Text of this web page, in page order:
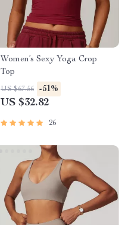
Women’s Sexy Yoga Crop
Top
US $67.56 -51%
US $32.82
26